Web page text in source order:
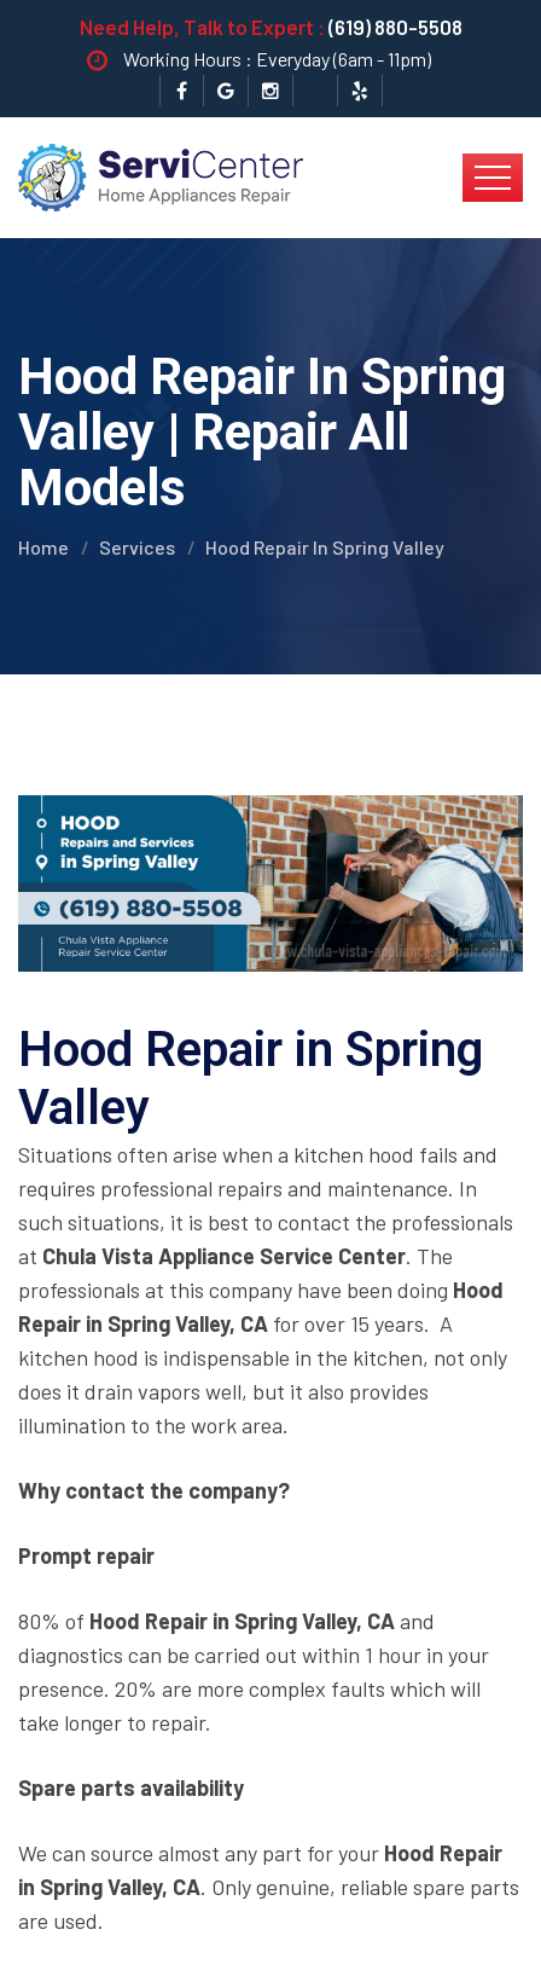
Need Help, Talk to Expert : (619) 880-5508
Working Hours : Everyday (6am - 11pm)
Hood Repair In Spring
Valley | Repair All
Models
Home Services Hood Repair In Spring Valley
Hood Repair in Spring
Valley
Situations often arise when a kitchen hood fails and
requires professional repairs and maintenance. In
such situations, it is best to contact the professionals
at Chula Vista Appliance Service Center. The
professionals at this company have been doing Hood
Repair in Spring Valley, CA for over 15 years. A
kitchen hood is indispensable in the kitchen, not only
does it drain vapors well, but it also provides
illumination to the work area.
Why contact the company?
Prompt repair
80% of Hood Repair in Spring Valley, CAand
diagnostics can be carried out within 1 hour in your
presence. 20% are more complex faults which will
take longer to repair.
Spare parts availability
We can source almost any part for your Hood Repair
in Spring Valley, CA. Only genuine, reliable spare parts
are used.